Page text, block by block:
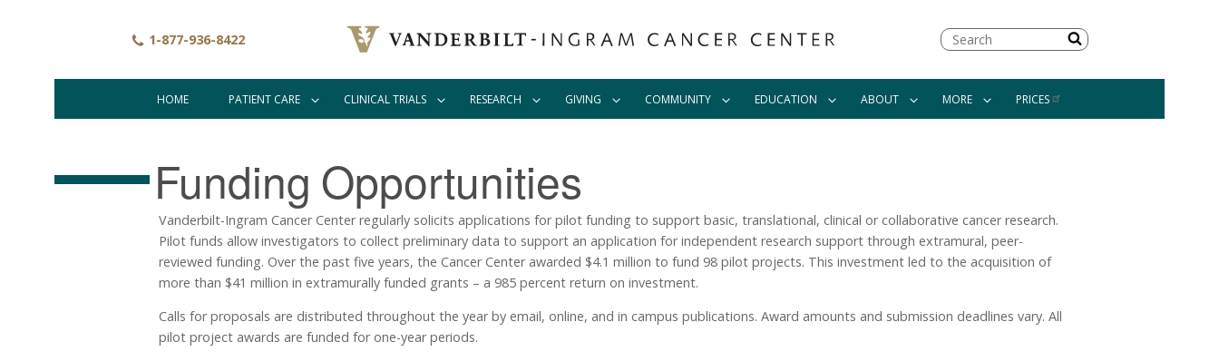
1-877-936-8422 Search
HOME PATIENT CARE CLINICAL TRIALS RESEARCH GIVING COMMUNITY EDUCATION ABOUT MORE PRICES
FundingOpportunities
Vanderbilt-Ingram Cancer Center regularly solicits applications for pilot funding to support basic, translational, clinical or collaborative cancer research.
Pilot funds allow investigators to collect preliminary data to support an application for independent research support through extramural, peer-
reviewed funding. Over the past five years, the Cancer Center awarded $4.1 million to fund 98 pilot projects. This investment led to the acquisition of
more than $41 million in extramurally funded grants – a 985 percent return on investment.
Calls for proposals are distributed throughout the year by email, online, and in campus publications. Award amounts and submission deadlines vary. All
pilot project awards are funded for one-year periods.